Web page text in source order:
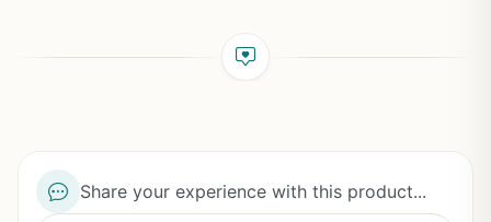
Share your experience with this product...